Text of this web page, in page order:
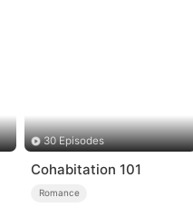
30 Episodes
Cohabitation 101
Romance